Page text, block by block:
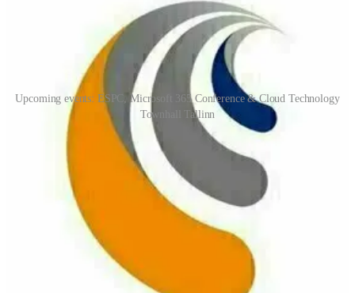
Upcoming events: ESPC, Microsoft 365 Conference & Cloud Technology
Townhall Tallinn
European SharePoint Office 365 & Azure Conference (ESPC)
(📅 November 28th-December 1st)
ESPC22 returns live and in-person in Copenhagen from 28 Nov to
1 Dec. The ESPC programme consists of 4 Microsoft Keynotes, 9
Tutorials and 120 Sessions which will enable you to leverage
Microsoft Teams, Microsoft 365, Azure, Power Platform,
SharePoint and more to your greatest ability.
Microsoft 365 Conference